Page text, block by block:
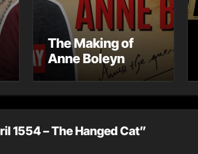
The Making of
Anne Boleyn
1554 – The Hanged Cat”